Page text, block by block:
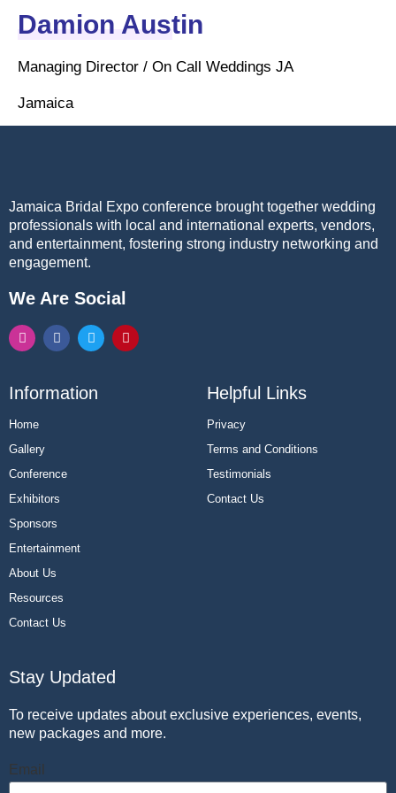
Damion Austin
Managing Director / On Call Weddings JA
Jamaica
Jamaica Bridal Expo conference brought together wedding
professionals with local and international experts, vendors,
and entertainment, fostering strong industry networking and
engagement.
We Are Social
Information
Home
Gallery
Conference
Exhibitors
Sponsors
Entertainment
About Us
Resources
Contact Us
Helpful Links
Privacy
Terms and Conditions
Testimonials
Contact Us
Stay Updated
To receive updates about exclusive experiences, events,
new packages and more.
Email